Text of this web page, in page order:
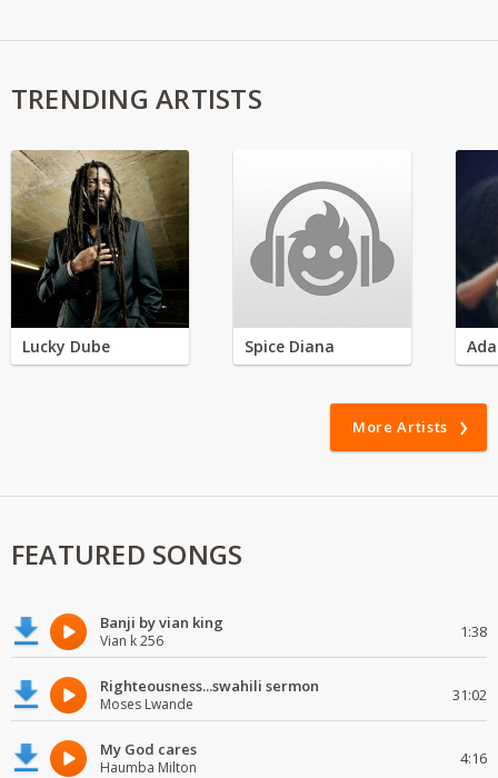
TRENDING ARTISTS
Lucky Dube Spice Diana
More Artists
FEATURED SONGS
Banji by vian king
Vian k 256 1:38
Righteousness...swahili sermon
Moses Lwande 31:02
My God cares
Haumba Milton 4:16